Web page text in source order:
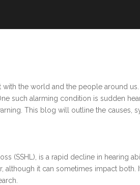
the world and the people around us.
such alarming condition is sudden
This blog will outline the causes,
(SSHL), is a rapid decline in hearing
although it can sometimes impact both.